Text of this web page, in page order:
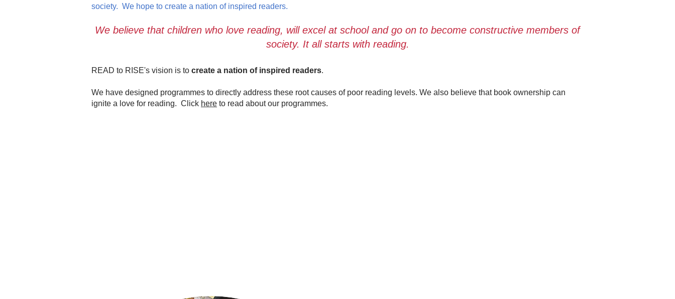
society. We hope to create a nation of inspired readers.
We believe that children who love reading, will excel at school and go on to become constructive members of
society. It all starts with reading.
READ to RISE's vision is to create a nation of inspired readers.
We have designed programmes to directly address these root causes of poor reading levels. We also believe that book ownership can
ignite a love for reading. Click here to read about our programmes.